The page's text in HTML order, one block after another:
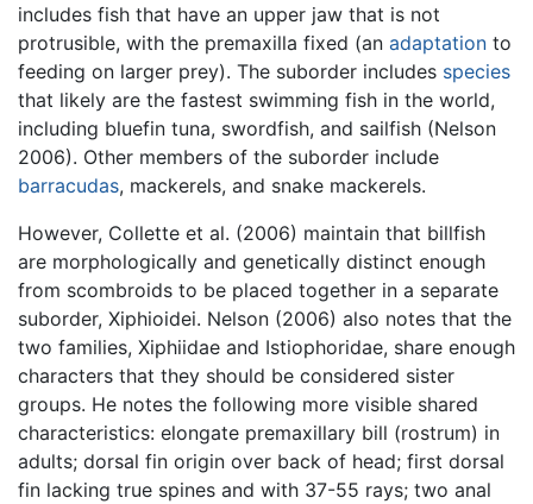
includes fish that have an upper jaw that is not
protrusible, with the premaxilla fixed (an adaptation to
feeding on larger prey). The suborder includes species
that likely are the fastest swimming fish in the world,
including bluefin tuna, swordfish, and sailfish (Nelson
2006). Other members of the suborder include
barracudas, mackerels, and snake mackerels.
However, Collette et al. (2006) maintain that billfish
are morphologically and genetically distinct enough
from scombroids to be placed together in a separate
suborder, Xiphioidei. Nelson (2006) also notes that the
two families, Xiphiidae and Istiophoridae, share enough
characters that they should be considered sister
groups. He notes the following more visible shared
characteristics: elongate premaxillary bill (rostrum) in
adults; dorsal fin origin over back of head; first dorsal
fin lacking true spines and with 37-55 rays; two anal